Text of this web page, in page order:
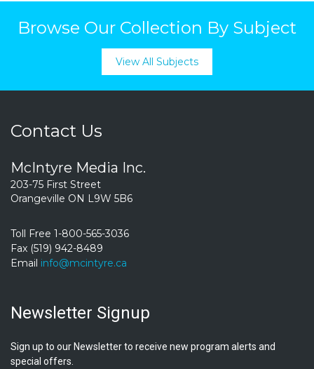
Browse Our Collection By Subject
View All Subjects
Contact Us
McIntyre Media Inc.
203-75 First Street
Orangeville ON L9W 5B6
Toll Free 1-800-565-3036
Fax (519) 942-8489
Email info@mcintyre.ca
Newsletter Signup
Sign up to our Newsletter to receive new program alerts and
special offers.